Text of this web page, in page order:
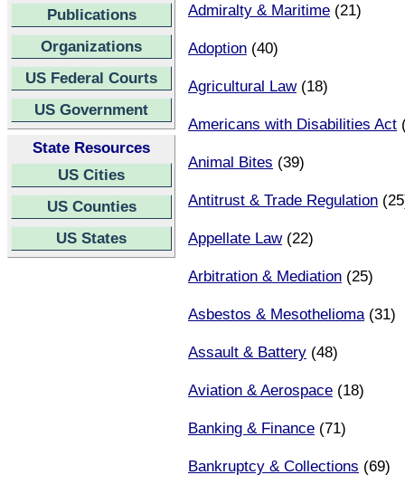
Publications
Organizations
US Federal Courts
US Government
State Resources
US Cities
US Counties
US States
Admiralty & Maritime (21)
Adoption (40)
Agricultural Law(18)
Americans with Disabilities Act
Animal Bites (39)
Antitrust & Trade Regulation
Appellate Law(22)
Arbitration & Mediation (25)
Asbestos & Mesothelioma(31)
Assault & Battery (48)
Aviation & Aerospace (18)
Banking & Finance (71)
Bankruptcy & Collections (69)